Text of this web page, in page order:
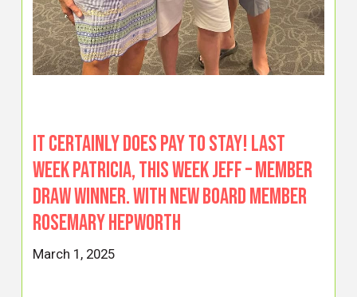
It certainly does pay to stay! Last
week Patricia, this week Jeff – Member
Draw winner. With new board member
Rosemary Hepworth
March 1, 2025